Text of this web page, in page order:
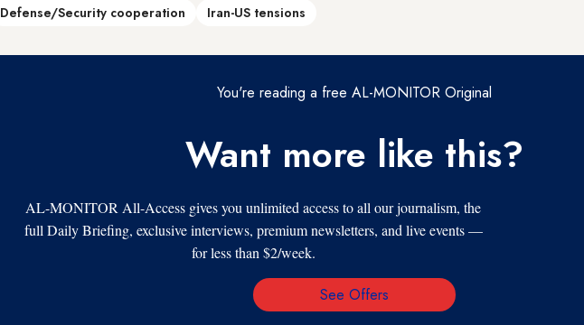
Defense/Security cooperation Iran-US tensions
You're reading a free AL-MONITOR Original
Want more like this?
AL-MONITOR All-Access gives you unlimited access to all our journalism, the
full Daily Briefing, exclusive interviews, premium newsletters, and live events —
for less than $2/week.
Email
See Offers